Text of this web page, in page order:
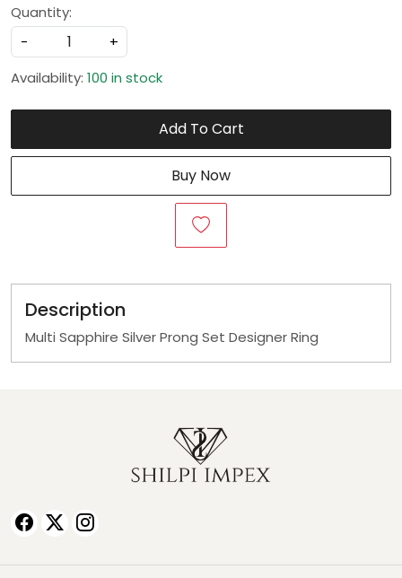
Quantity:
-
+
Availability: 100 in stock
Add To Cart
Buy Now
Description
Multi Sapphire Silver Prong Set Designer Ring